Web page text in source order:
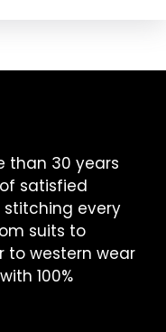
than 30 years
satisfied
stitching every
suits to
to western wear
100%